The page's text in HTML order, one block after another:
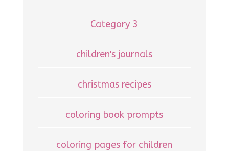
Category 3
children's journals
christmas recipes
coloring book prompts
coloring pages for children